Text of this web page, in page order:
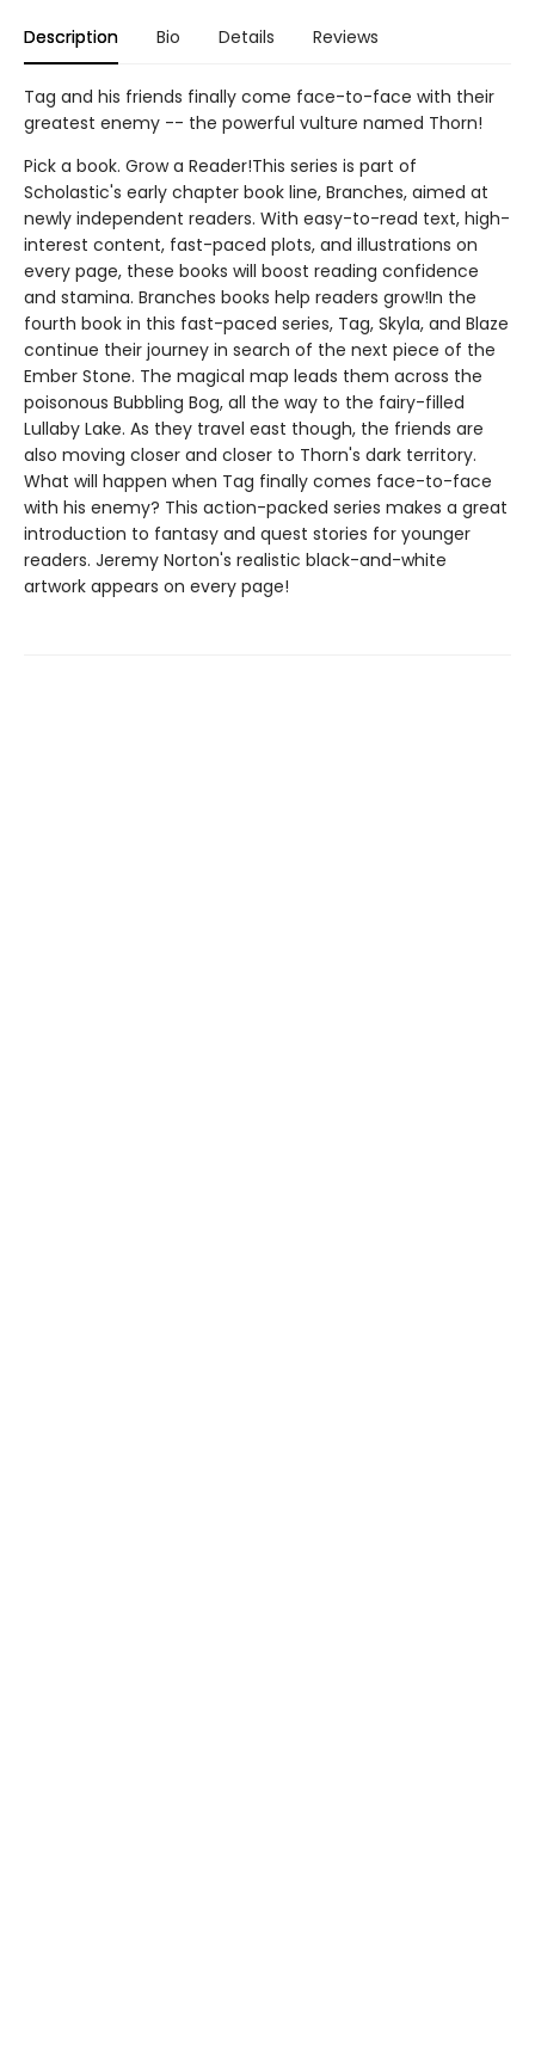
Description Bio Details Reviews
Tag and his friends finally come face-to-face with their
greatest enemy -- the powerful vulture named Thorn!
Pick a book. Grow a Reader!This series is part of
Scholastic's early chapter book line, Branches, aimed at
newly independent readers. With easy-to-read text, high-
interest content, fast-paced plots, and illustrations on
every page, these books will boost reading confidence
and stamina. Branches books help readers grow!In the
fourth book in this fast-paced series, Tag, Skyla, and Blaze
continue their journey in search of the next piece of the
Ember Stone. The magical map leads them across the
poisonous Bubbling Bog, all the way to the fairy-filled
Lullaby Lake. As they travel east though, the friends are
also moving closer and closer to Thorn's dark territory.
What will happen when Tag finally comes face-to-face
with his enemy? This action-packed series makes a great
introduction to fantasy and quest stories for younger
readers. Jeremy Norton's realistic black-and-white
artwork appears on every page!